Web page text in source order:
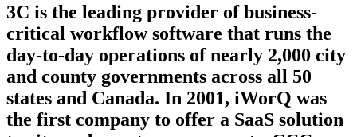
3C is the leading provider of business-
critical workflow software that runs the
day-to-day operations of nearly 2,000 city
and county governments across all 50
states and Canada. In 2001, iWorQ was
the first company to offer a SaaS solution